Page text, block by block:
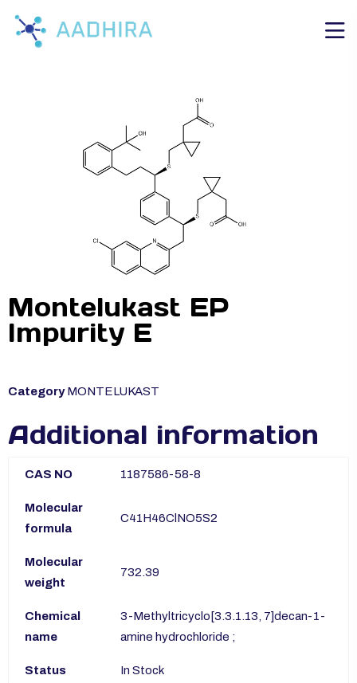
Montelukast EP
Impurity E
Category MONTELUKAST
Additional information
CAS NO 1187586-58-8
Molecular
formula
C41H46ClNO5S2
Molecular
weight
732.39
Chemical
name
3-Methyltricyclo[3.3.1.13, 7]decan-1-
amine hydrochloride ;
Status In Stock